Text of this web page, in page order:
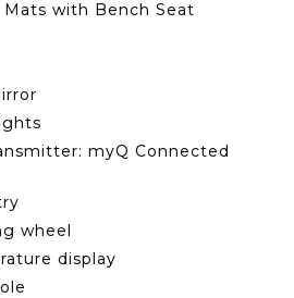
with Bench Seat
myQ Connected
wheel
display